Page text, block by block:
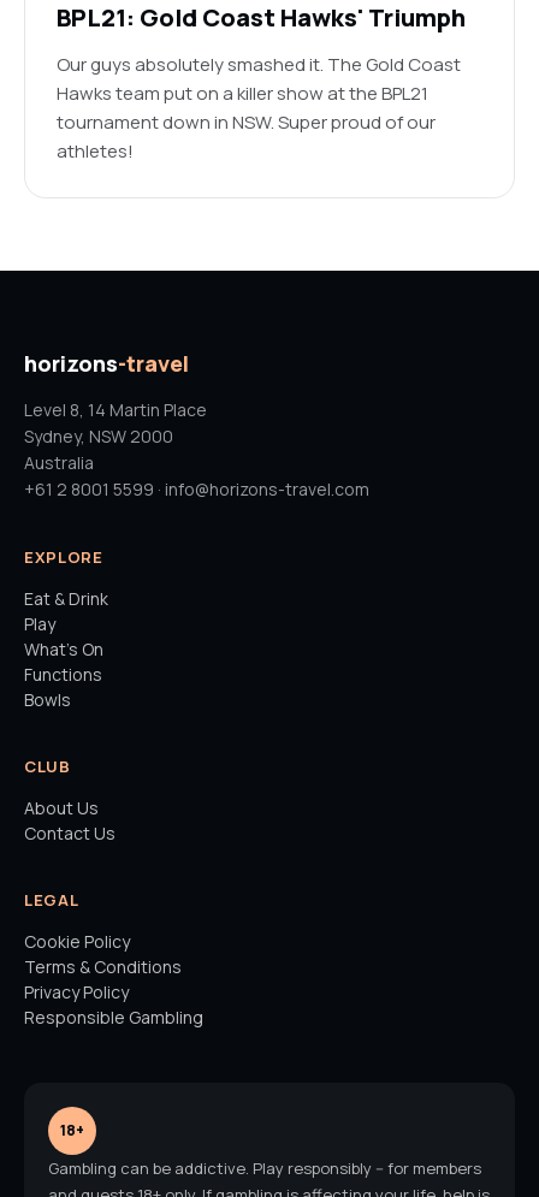
BPL21: Gold Coast Hawks' Triumph
Our guys absolutely smashed it. The Gold Coast
Hawks team put on a killer show at the BPL21
tournament down in NSW. Super proud of our
athletes!
horizons-travel
Level 8, 14 Martin Place
Sydney, NSW 2000
Australia
+61 2 8001 5599 · info@horizons-travel.com
EXPLORE
Eat & Drink
Play
What's On
Functions
Bowls
CLUB
About Us
Contact Us
LEGAL
Cookie Policy
Terms & Conditions
Privacy Policy
Responsible Gambling
18+
Gambling can be addictive. Play responsibly -- for members